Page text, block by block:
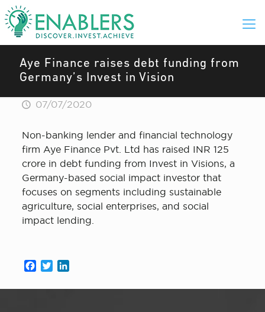
Aye Finance raises debt funding from
Germany’s Invest in Vision
07/07/2020
Non-banking lender and financial technology
firm Aye Finance Pvt. Ltd has raised INR 125
crore in debt funding from Invest in Visions, a
Germany-based social impact investor that
focuses on segments including sustainable
agriculture, social enterprises, and social
impact lending.
Facebook
Twitter